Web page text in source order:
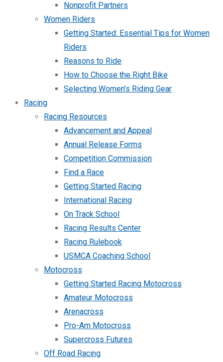
Nonprofit Partners
Women Riders
Getting Started: Essential Tips for Women
Riders
Reasons to Ride
How to Choose the Right Bike
Selecting Women’s Riding Gear
Racing
Racing Resources
Advancement and Appeal
Annual Release Forms
Competition Commission
Find a Race
Getting Started Racing
International Racing
On Track School
Racing Results Center
Racing Rulebook
USMCA Coaching School
Motocross
Getting Started Racing Motocross
Amateur Motocross
Arenacross
Pro-Am Motocross
Supercross Futures
Off Road Racing